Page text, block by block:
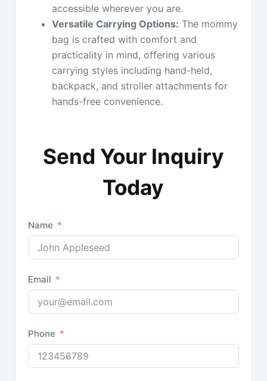
accessible wherever you are.
Versatile Carrying Options: The mommy
bag is crafted with comfort and
practicality in mind, offering various
carrying styles including hand-held,
backpack, and stroller attachments for
hands-free convenience.
Send Your Inquiry
Today
Name
Email
Phone